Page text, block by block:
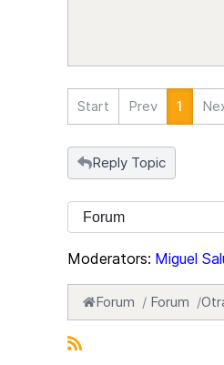
Start Prev 1
Reply Topic
Moderators: Miguel
Forum Forum